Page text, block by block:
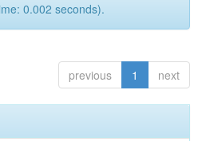
0.002 seconds).
previous 1 next